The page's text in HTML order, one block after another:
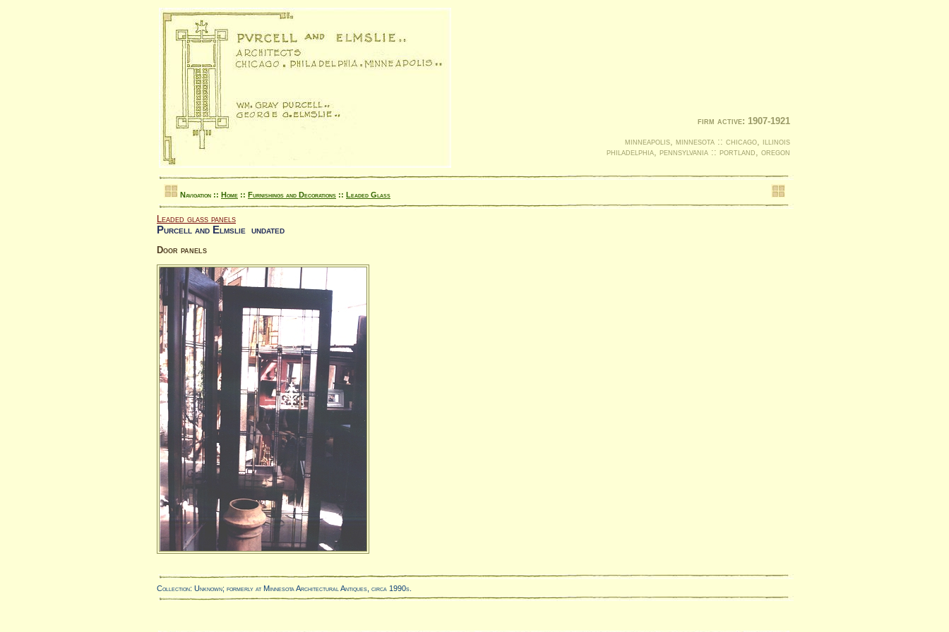
firm active: 1907-1921
minneapolis, minnesota :: chicago, illinois
philadelphia, pennsylvania :: portland, oregon
Navigation :: Home :: Furnishings and Decorations :: Leaded Glass
Leaded glass panels
Purcell and Elmslie undated
Door panels
Collection: Unknown; formerly at Minnesota Architectural Antiques, circa 1990s.